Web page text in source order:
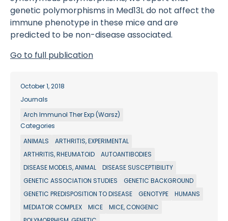
genetic polymorphisms in Med13L do not affect the
immune phenotype in these mice and are
predicted to be non-disease associated.
Go to full publication
October 1, 2018
Journals
Arch Immunol Ther Exp (Warsz)
Categories
ANIMALS
ARTHRITIS, EXPERIMENTAL
ARTHRITIS, RHEUMATOID
AUTOANTIBODIES
DISEASE MODELS, ANIMAL
DISEASE SUSCEPTIBILITY
GENETIC ASSOCIATION STUDIES
GENETIC BACKGROUND
GENETIC PREDISPOSITION TO DISEASE
GENOTYPE
HUMANS
MEDIATOR COMPLEX
MICE
MICE, CONGENIC